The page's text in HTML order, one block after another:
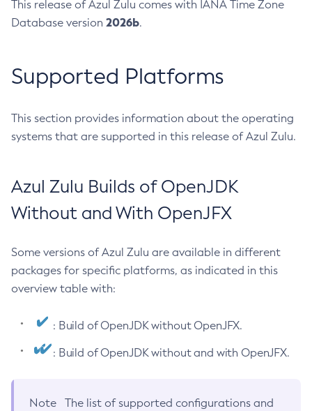
This release of Azul Zulu comes with IANA Time Zone
Database version 2026b.
Supported Platforms
This section provides information about the operating
systems that are supported in this release of Azul Zulu.
Azul Zulu Builds of OpenJDK
Without and With OpenJFX
Some versions of Azul Zulu are available in different
packages for specific platforms, as indicated in this
overview table with:
: Build of OpenJDK without OpenJFX.
: Build of OpenJDK without and with OpenJFX.
Note
The list of supported configurations and